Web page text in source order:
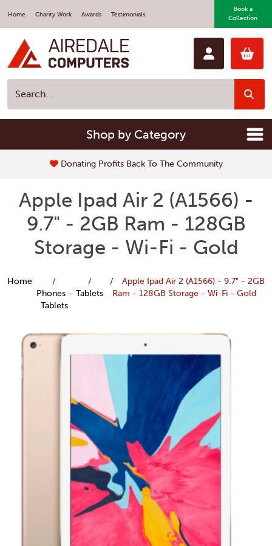
Home Charity Work Awards Testimonials
Book a
Collection
Shop by Category
Donating Profits Back To The Community
Apple Ipad Air 2 (A1566) -
9.7" - 2GB Ram - 128GB
Storage - Wi-Fi - Gold
Home
Phones -
Tablets
Tablets
Apple Ipad Air 2 (A1566) - 9.7" - 2GB
Ram - 128GB Storage - Wi-Fi - Gold